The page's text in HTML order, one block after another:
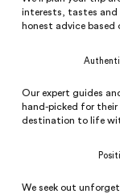
interests, tastes and
honest advice based
Our expert guides
hand-picked for
destination to life
We seek out